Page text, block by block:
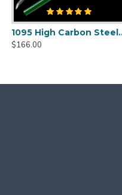
Tomioka Yoshiyuki Demon Slayer Nichirin Sword – Handmade T10 Steel Cosplay Katana
$166.00
1095 Folded Steel Katana Sword | Shinogi-Zukuri Blade with Double Bohi & Carp Tsuba